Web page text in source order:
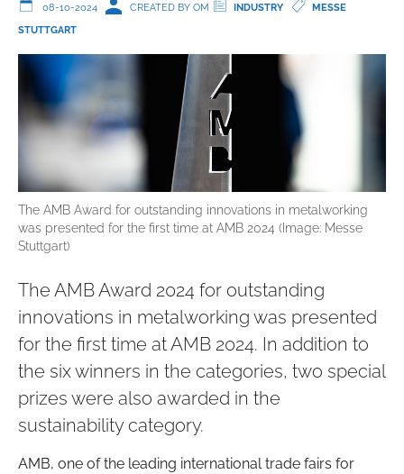
08-10-2024 CREATED BY OM INDUSTRY
MESSE
STUTTGART
The AMB Award for outstanding innovations in metalworking
was presented for the first time at AMB 2024 (Image: Messe
Stuttgart)
The AMB Award 2024 for outstanding
innovations in metalworking was presented
for the first time at AMB 2024. In addition to
the six winners in the categories, two special
prizes were also awarded in the
sustainability category.
AMB, one of the leading international trade fairs for